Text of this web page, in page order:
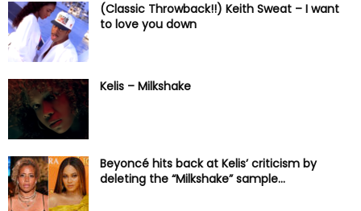
(Classic Throwback!!) Keith Sweat – I want
to love you down
Kelis – Milkshake
Beyoncé hits back at Kelis’ criticism by
deleting the “Milkshake” sample...